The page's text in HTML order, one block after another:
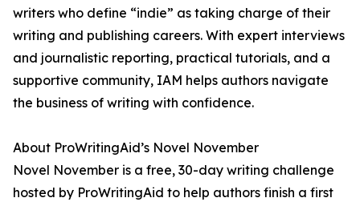
writers who define “indie” as taking charge of their
writing and publishing careers. With expert interviews
and journalistic reporting, practical tutorials, and a
supportive community, IAM helps authors navigate
the business of writing with confidence.
About ProWritingAid’s Novel November
Novel November is a free, 30-day writing challenge
hosted by ProWritingAid to help authors finish a first